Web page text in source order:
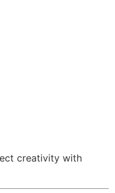
creativity with